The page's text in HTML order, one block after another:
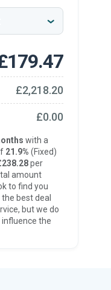
£2,218.20
£0.00
with a
21.9% (Fixed)
per
amount
to find you
best deal
but we do
the